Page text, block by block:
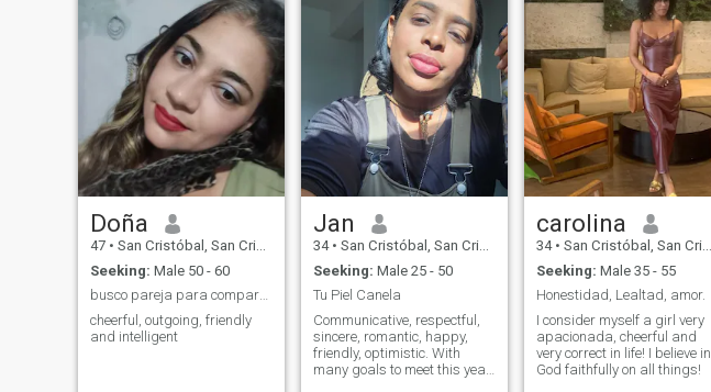
leave your message, I am
waiting for it with a lot of love.
I am a woman who still
believes in love, I hate
infidelity and above all I am
a brunette who greatly
desires someone capable of
making me happy. And if you
are not looking to obtain a
sincere relationship, please
do not write. It is not good to
destroy illusions, a smile is
Thank you for visiting my
profile.
Doña
47 • San Cristóbal, San Cristóbal, Dominican Republic
Seeking: Male 50 - 60
busco pareja para compartir experiencias bonitas
cheerful, outgoing, friendly
and intelligent
Jan
34 • San Cristóbal, San Cristóbal, Dominican Republic
Seeking: Male 25 - 50
Tu Piel Canela
Communicative, respectful,
sincere, romantic, happy,
friendly, optimistic. With
many goals to meet this year.
carolina
34 • San Cristóbal, San Cristóbal, Dominican Republic
Seeking: Male 35 - 55
Honestidad, Lealtad, amor.
I consider myself a girl very
apacionada, cheerful and
very correct in life! I believe in
God faithfully on all things!